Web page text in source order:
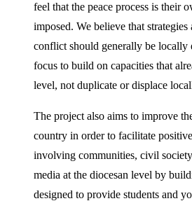
feel that the peace process is their
imposed. We believe that
conflict should generally be
focus to build on capacities that
level, not duplicate or displace
The project also aims to improve
country in order to facilitate
involving communities, civil
media at the diocesan level by
designed to provide students and